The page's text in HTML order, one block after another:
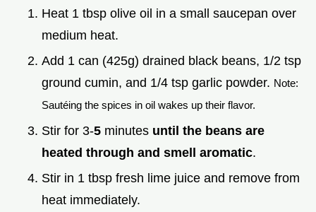
Heat 1 tbsp olive oil in a small saucepan over
medium heat.
Add 1 can (425g) drained black beans, 1/2 tsp
ground cumin, and 1/4 tsp garlic powder. Note:
Sautéing the spices in oil wakes up their flavor.
Stir for 3-5 minutes until the beans are
heated through and smell aromatic.
Stir in 1 tbsp fresh lime juice and remove from
heat immediately.